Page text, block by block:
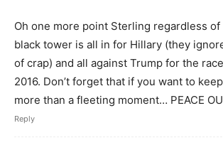
Oh one more point Sterling regardless of
black tower is all in for Hillary (they
of crap) and all against Trump for the
2016. Don’t forget that if you want to
more than a fleeting moment… PEACE
Reply